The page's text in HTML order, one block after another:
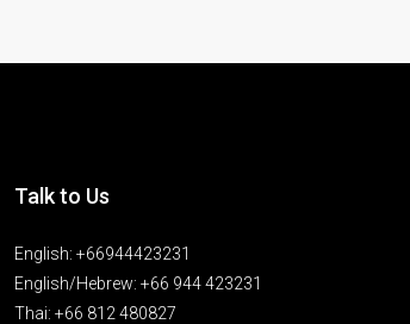
Talk to Us
English: +66944423231
English/Hebrew: +66 944 423231
Thai: +66 812 480827